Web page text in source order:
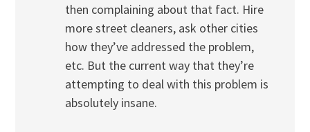
then complaining about that fact. Hire
more street cleaners, ask other cities
how they’ve addressed the problem,
etc. But the current way that they’re
attempting to deal with this problem is
absolutely insane.